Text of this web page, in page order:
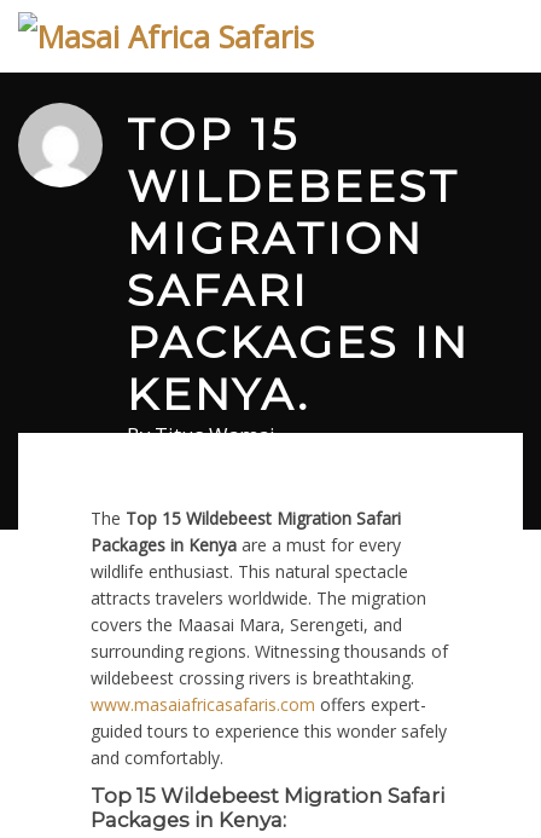
Skip
TOP 15
WILDEBEEST
MIGRATION
SAFARI
PACKAGES IN
KENYA.
ByTitus Wamai
The Top 15 Wildebeest Migration Safari
Packages in Kenya are a must for every
wildlife enthusiast. This natural spectacle
attracts travelers worldwide. The migration
covers the Maasai Mara, Serengeti, and
surrounding regions. Witnessing thousands of
wildebeest crossing rivers is breathtaking.
www.masaiafricasafaris.com offers expert-
guided tours to experience this wonder safely
and comfortably.
Top 15 Wildebeest Migration Safari
Packages in Kenya: